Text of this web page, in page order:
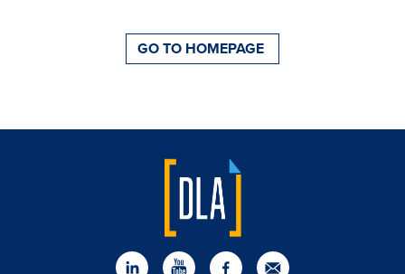
GO TO HOMEPAGE